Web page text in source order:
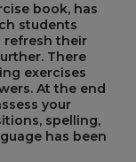
book, has
students
refresh their
There
exercises
At the end
your
spelling,
has been